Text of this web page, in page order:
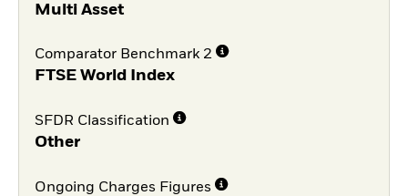
Multi Asset
Comparator Benchmark 2
FTSE World Index
SFDR Classification
Other
Ongoing Charges Figures